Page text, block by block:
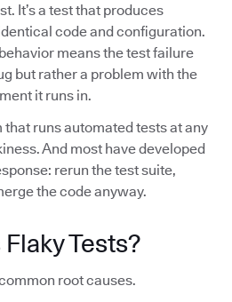
It’s a test that produces
code and configuration.
means the test failure
but rather a problem with the
it runs in.
runs automated tests at any
And most have developed
rerun the test suite,
the code anyway.
Tests?
root causes.